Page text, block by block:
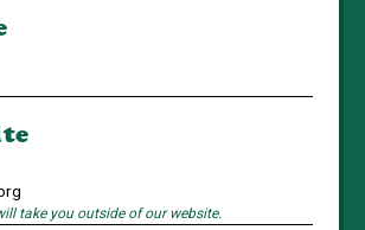
take you outside of our website.